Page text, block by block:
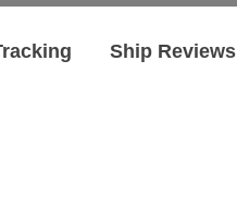
Ship Reviews